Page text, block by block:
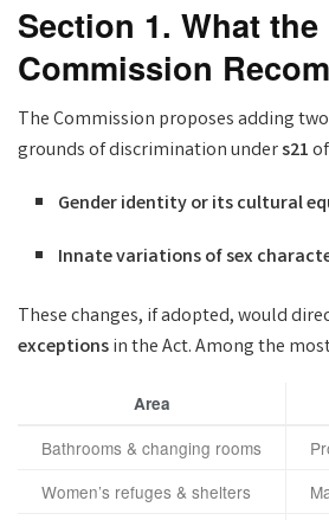
Section 1. What the
Commission
The Commission proposes adding
grounds of discrimination unders21
Gender identity or its cultural
Innate variations of sex
These changes, if adopted, would
exceptionsin the Act. Among the
Area
Bathrooms & changing rooms
Women’s refuges & shelters